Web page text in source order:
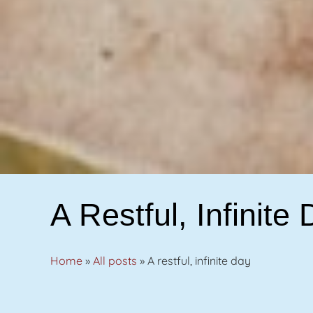
A Restful, Infinite
Home » All posts » A restful, infinite day